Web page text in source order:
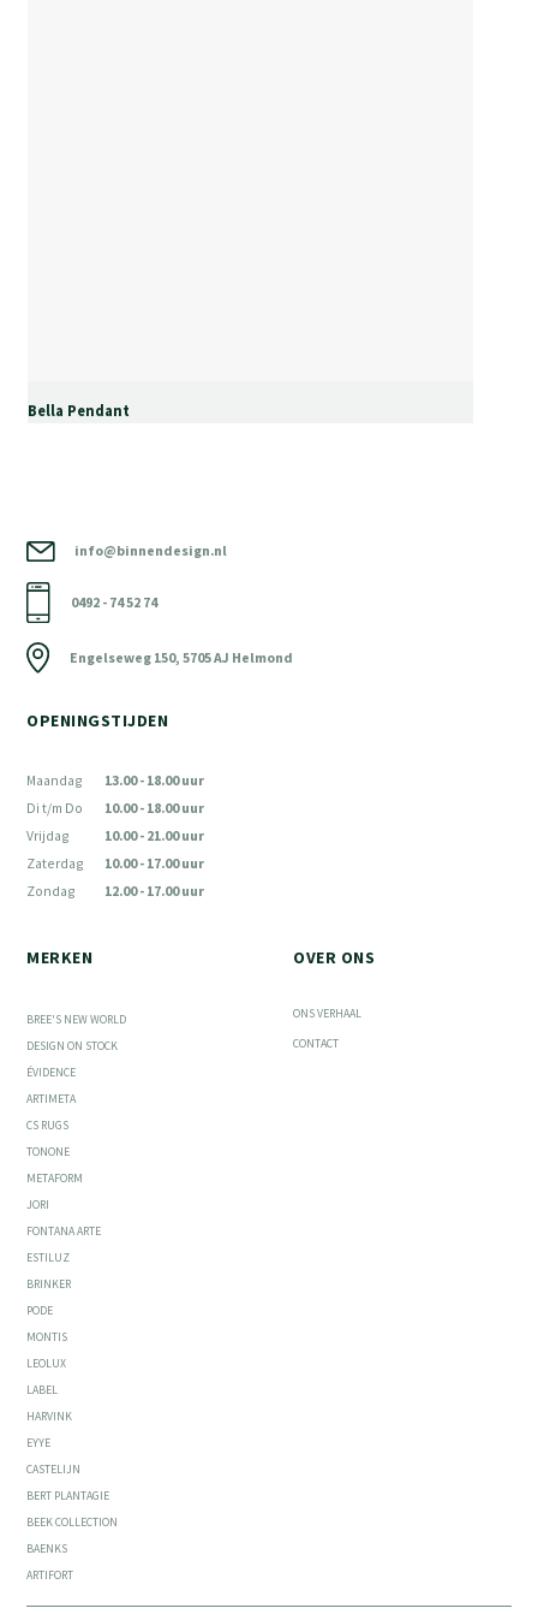
Bella Pendant
info@binnendesign.nl
0492 - 74 52 74
Engelseweg 150, 5705 AJ Helmond
OPENINGSTIJDEN
Maandag
Di t/m Do
Vrijdag
Zaterdag
Zondag
13.00 - 18.00 uur
10.00 - 18.00 uur
10.00 - 21.00 uur
10.00 - 17.00 uur
12.00 - 17.00 uur
MERKEN
BREE'S NEW WORLD
DESIGN ON STOCK
ÉVIDENCE
ARTIMETA
CS RUGS
TONONE
METAFORM
JORI
FONTANA ARTE
ESTILUZ
BRINKER
PODE
MONTIS
LEOLUX
LABEL
HARVINK
EYYE
CASTELIJN
BERT PLANTAGIE
BEEK COLLECTION
BAENKS
ARTIFORT
OVER ONS
ONS VERHAAL
CONTACT